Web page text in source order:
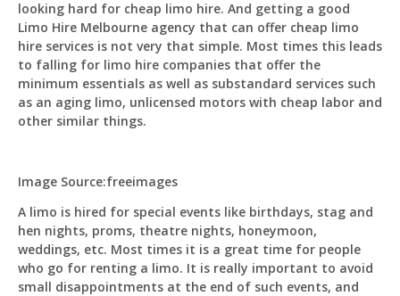
looking hard for cheap limo hire. And getting a good
Limo Hire Melbourne agency that can offer cheap limo
hire services is not very that simple. Most times this leads
to falling for limo hire companies that offer the
minimum essentials as well as substandard services such
as an aging limo, unlicensed motors with cheap labor and
other similar things.
Image Source:freeimages
A limo is hired for special events like birthdays, stag and
hen nights, proms, theatre nights, honeymoon,
weddings, etc. Most times it is a great time for people
who go for renting a limo. It is really important to avoid
small disappointments at the end of such events, and
Hi! I'mPit— your AI assistant for this site.
Ask me anything about topics, pricing, or how to
reach us!
How to contact you?
How can I help you
today?
Just now